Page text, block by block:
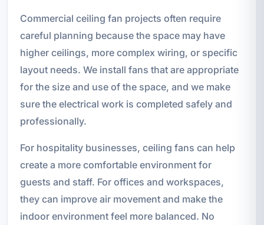
Commercial ceiling fan projects often require
careful planning because the space may have
higher ceilings, more complex wiring, or specific
layout needs. We install fans that are appropriate
for the size and use of the space, and we make
sure the electrical work is completed safely and
professionally.
For hospitality businesses, ceiling fans can help
create a more comfortable environment for
guests and staff. For offices and workspaces,
they can improve air movement and make the
indoor environment feel more balanced. No